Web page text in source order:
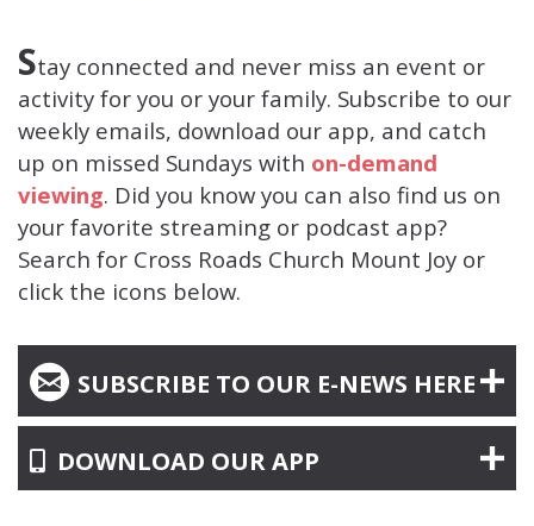
Stay connected and never miss an event or
activity for you or your family. Subscribe to our
weekly emails, download our app, and catch
up on missed Sundays with on-demand
viewing. Did you know you can also find us on
your favorite streaming or podcast app?
Search for Cross Roads Church Mount Joy or
click the icons below.
CIRCLEEMAIL
SUBSCRIBE TO OUR E-NEWS HERE
ALTERNATE MOBILE
DOWNLOAD OUR APP